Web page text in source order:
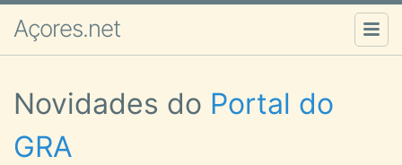
Açores.net
Novidades do Portal do
GRA